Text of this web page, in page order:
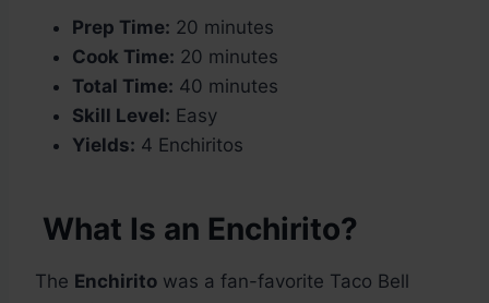
Prep Time: 20 minutes
Cook Time: 20 minutes
Total Time: 40 minutes
Skill Level: Easy
Yields: 4 Enchiritos
What Is an Enchirito?
The Enchirito was a fan-favorite Taco Bell